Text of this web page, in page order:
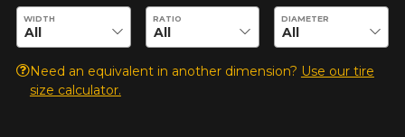
Enter desired dimensions to check availability of this product.
WIDTH RATIO DIAMETER
Need an equivalent in another dimension? Use our tire
size calculator.